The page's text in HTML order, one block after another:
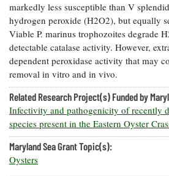
Coastal
Flooding and
Climate
Change
Water
Safety
Bay Culture
Sea Level
Rise Special
Report
Headwaters
Newsletter
Videos
markedly less susceptible than V
hydrogen peroxide (H2O2), but equally
Viable P. marinus trophozoites degrade
detectable catalase activity. However,
dependent peroxidase activity that may
removal in vitro and in vivo.
Related Research Project(s) Funded by
Infectivity and pathogenicity of recently
species present in the Eastern Oyster
Maryland Sea Grant Topic(s):
Oysters